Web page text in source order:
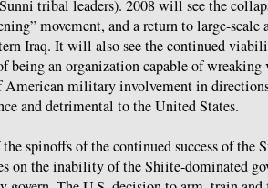
tribal leaders). 2008 will see the
movement, and a return to large-
Iraq. It will also see the continued
being an organization capable of
American military involvement in
and detrimental to the United States.
spinoffs of the continued success of the
on the inability of the Shiite-dominated